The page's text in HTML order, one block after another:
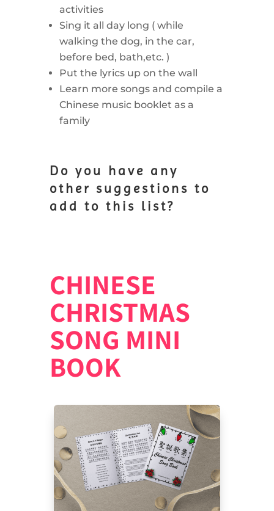
activities
Sing it all day long ( while
walking the dog, in the car,
before bed, bath,etc. )
Put the lyrics up on the wall
Learn more songs and compile a
Chinese music booklet as a
family
Do you have any
other suggestions to
add to this list?
CHINESE
CHRISTMAS
SONG MINI
BOOK